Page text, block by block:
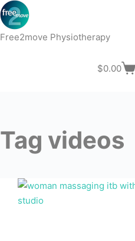
Skip
to
content
Free2move Physiotherapy
Shopping
$0.00
Tag videos